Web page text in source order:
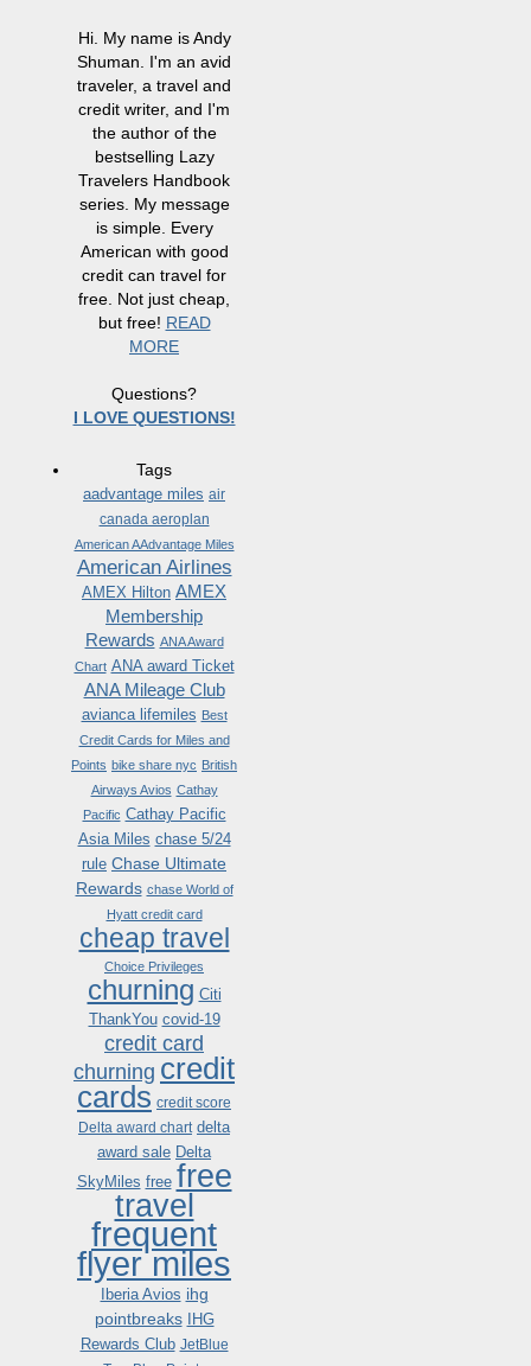
Hi. My name is Andy
Shuman. I'm an avid
traveler, a travel and
credit writer, and I'm
the author of the
bestselling Lazy
Travelers Handbook
series. My message
is simple. Every
American with good
credit can travel for
free. Not just cheap,
but free! READ
MORE
Questions?
I LOVE QUESTIONS!
Tags
aadvantage miles air
canada aeroplan
American AAdvantage Miles
American Airlines
AMEX Hilton AMEX
Membership
Rewards ANA Award
Chart ANA award Ticket
ANA Mileage Club
avianca lifemiles Best
Credit Cards for Miles and
Points bike share nyc British
Airways Avios Cathay
Pacific Cathay Pacific
Asia Miles chase 5/24
rule Chase Ultimate
Rewards chase World of
Hyatt credit card
cheap travel
Choice Privileges
churning Citi
ThankYou covid-19
credit card
churning credit
cards credit score
Delta award chart delta
award sale Delta
SkyMiles free free
travel
frequent
flyer miles
Iberia Avios ihg
pointbreaks
IHG
Rewards Club JetBlue